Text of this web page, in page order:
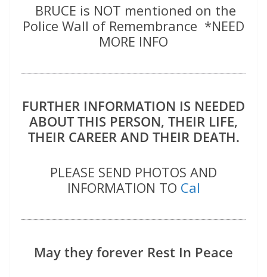
BRUCE is NOT mentioned on the
Police Wall of Remembrance *NEED
MORE INFO
FURTHER INFORMATION IS NEEDED
ABOUT THIS PERSON, THEIR LIFE,
THEIR CAREER AND THEIR DEATH.
PLEASE SEND PHOTOS AND
INFORMATION TO Cal
May they forever Rest In Peace